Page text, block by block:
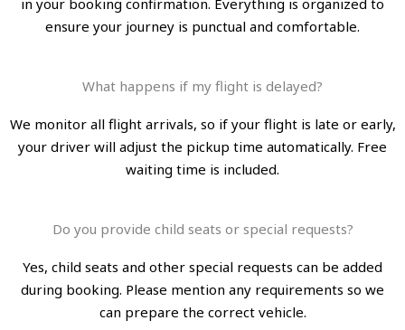
in your booking confirmation. Everything is organized to
ensure your journey is punctual and comfortable.
What happens if my flight is delayed?
We monitor all flight arrivals, so if your flight is late or early,
your driver will adjust the pickup time automatically. Free
waiting time is included.
Do you provide child seats or special requests?
Yes, child seats and other special requests can be added
during booking. Please mention any requirements so we
can prepare the correct vehicle.